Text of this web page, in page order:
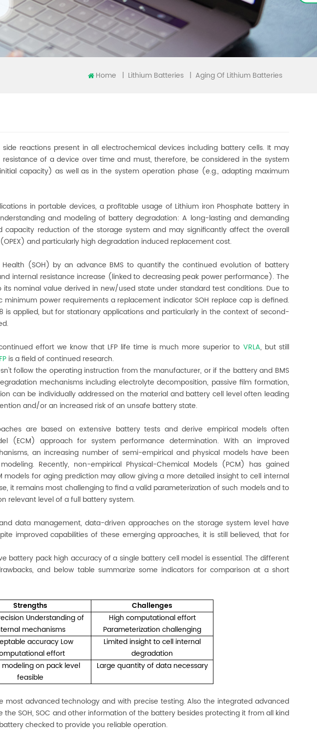
Home | Lithium Batteries | Aging Of Lithium Batteries
reactions present in all electrochemical devices including battery cells. It may
of a device over time and must, therefore, be considered in the system
capacity) as well as in the system operation phase (e.g., adapting maximum
in portable devices, a profitable usage of Lithium iron Phosphate battery in
and modeling of battery degradation: A long-lasting and demanding
capacity reduction of the storage system and may significantly affect the overall
and particularly high degradation induced replacement cost.
(SOH) by an advance BMS to quantify the continued evolution of battery
internal resistance increase (linked to decreasing peak power performance). The
nominal value derived in new/used state under standard test conditions. Due to
power requirements a replacement indicator SOH replace cap is defined.
is applied, but for stationary applications and particularly in the context of second-
effort we know that LFP life time is much more superior to VRLA, but still
is a field of continued research.
follow the operating instruction from the manufacturer, or if the battery and BMS
mechanisms including electrolyte decomposition, passive film formation,
can be individually addressed on the material and battery cell level often leading
and/or an increased risk of an unsafe battery state.
are based on extensive battery tests and derive empirical models often
(ECM) approach for system performance determination. With an improved
an increasing number of semi-empirical and physical models have been
Recently, non-empirical Physical-Chemical Models (PCM) has gained
models for aging prediction may allow giving a more detailed insight to cell internal
it remains most challenging to find a valid parameterization of such models and to
relevant level of a full battery system.
data management, data-driven approaches on the storage system level have
improved capabilities of these emerging approaches, it is still believed, that for
battery pack high accuracy of a single battery cell model is essential. The different
and below table summarize some indicators for comparison at a short
Strengths
Challenges
Understanding of
mechanisms
High computational effort
Parameterization challenging
accuracy Low
effort
Limited insight to cell internal
degradation
modeling on pack level
feasible
Large quantity of data necessary
most advanced technology and with precise testing. Also the integrated advanced
the SOH, SOC and other information of the battery besides protecting it from all kind
checked to provide you reliable operation.